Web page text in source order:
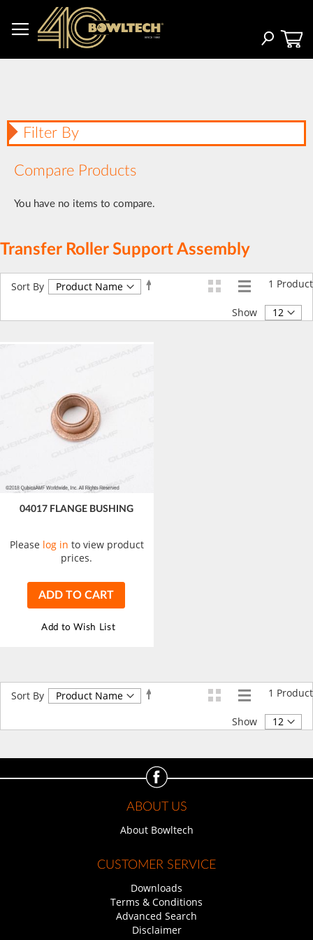
Content
Search
Transfer Roller Support Assembly
1 Product
Sort By
Set
Show
04017 FLANGE BUSHING
Please log in to view product
prices.
ADD TO CART
Add to Wish List
1 Product
Sort By
Set
Show
Filter By
Compare Products
You have no items to compare.
ABOUT US
About Bowltech
CUSTOMER SERVICE
Downloads
Terms & Conditions
Advanced Search
Disclaimer